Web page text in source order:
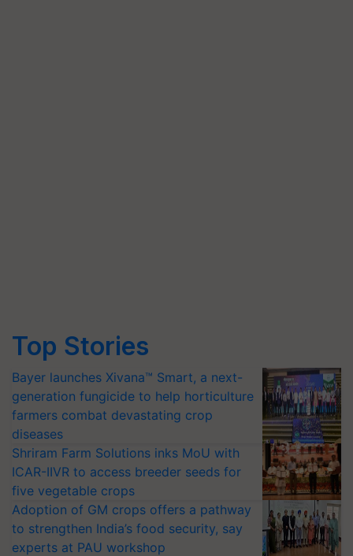
Top Stories
Bayer launches Xivana™ Smart, a next-
generation fungicide to help horticulture
farmers combat devastating crop
diseases
Shriram Farm Solutions inks MoU with
ICAR-IIVR to access breeder seeds for
five vegetable crops
Adoption of GM crops offers a pathway
to strengthen India’s food security, say
experts at PAU workshop